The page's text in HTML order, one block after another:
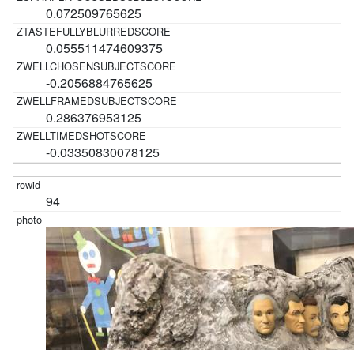
0.072509765625
0.055511474609375
-0.2056884765625
0.286376953125
-0.03350830078125
94